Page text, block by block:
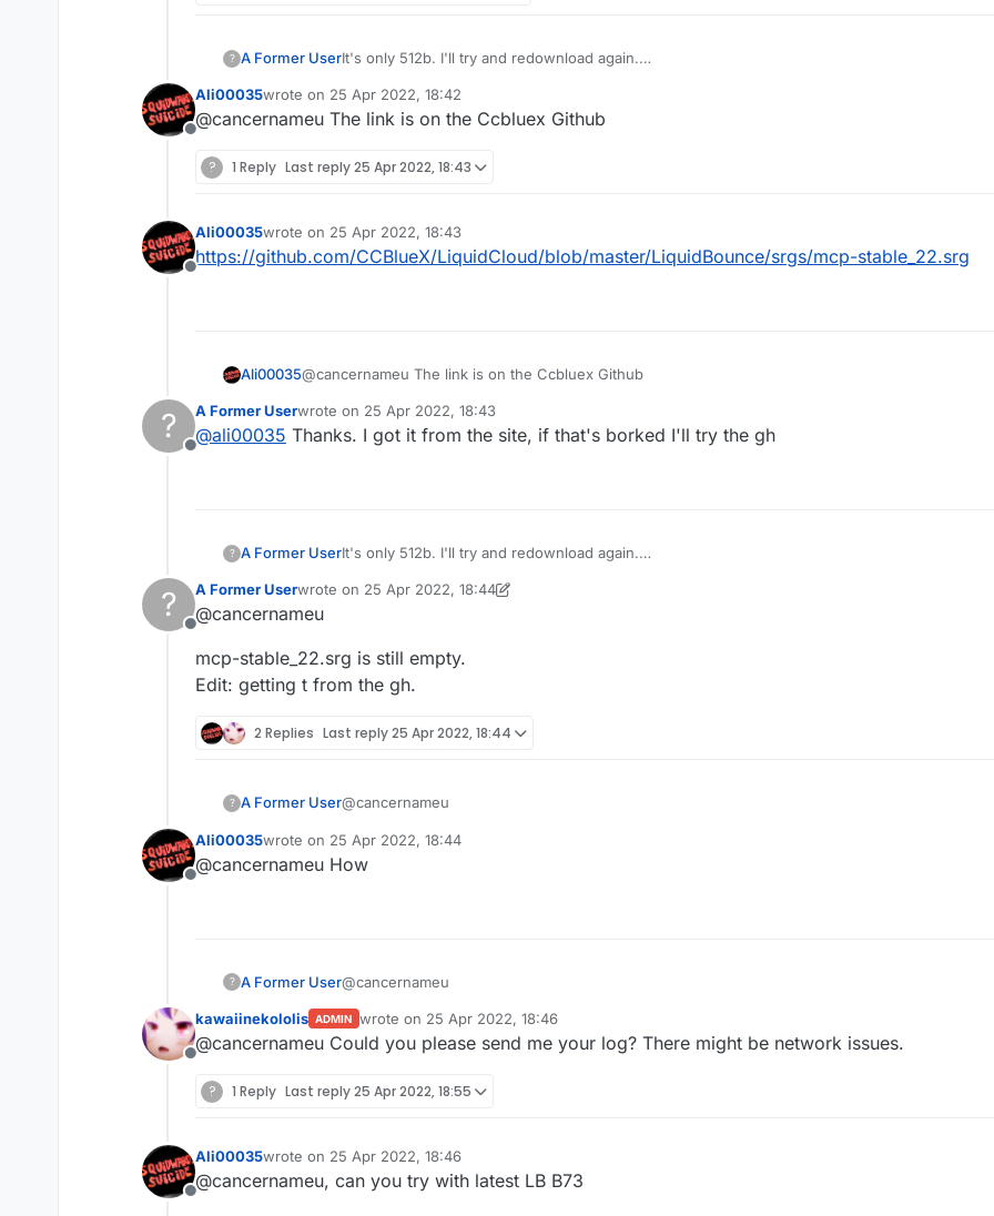
? A Former UserIt's only 512b. I'll try and redownload again.
Offline
Ali00035wrote on 25 Apr 2022, 18:42
last edited by
@cancernameu The link is on the Ccbluex Github
? 1 Reply Last reply25 Apr 2022, 18:43
Offline
Ali00035wrote on 25 Apr 2022, 18:43
last edited by
https://github.com/CCBlueX/LiquidCloud/blob/master/LiquidBounce/srgs/mcp-stable_22.srg
Ali00035@cancernameu The link is on the Ccbluex Github
?
Offline
A Former Userwrote on 25 Apr 2022, 18:43
last edited by
@ali00035 Thanks. I got it from the site, if that's borked I'll try the gh
? A Former UserIt's only 512b. I'll try and redownload again.
?
Offline
A Former Userwrote on 25 Apr 2022, 18:44
last edited by A Former User
@cancernameu
mcp-stable_22.srg is still empty.
Edit: getting t from the gh.
2 Replies Last reply25 Apr 2022, 18:44
? A Former User@cancernameu
mcp-stable_22.srg is still empty.
Edit: getting t from the gh.
Offline
Ali00035wrote on 25 Apr 2022, 18:44
last edited by
@cancernameu How
? A Former User@cancernameu
mcp-stable_22.srg is still empty.
Edit: getting t from the gh.
Offline
kawaiinekololis ADMIN wrote on 25 Apr 2022, 18:46
last edited by
@cancernameu Could you please send me your log? There might be network issues.
? 1 Reply Last reply25 Apr 2022, 18:55
Offline
Ali00035wrote on 25 Apr 2022, 18:46
last edited by
@cancernameu, can you try with latest LB B73